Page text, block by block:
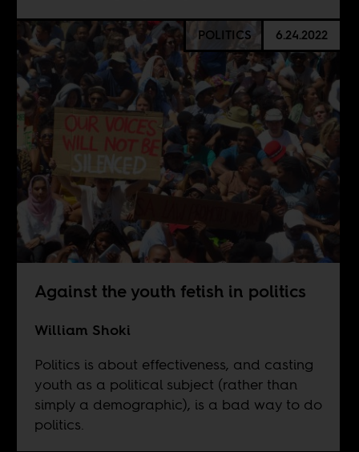
POLITICS 6.24.2022
Against the youth fetish in politics
William Shoki
Politics is about effectiveness, and casting
youth as a political subject (rather than
simply a demographic), is a bad way to do
politics.